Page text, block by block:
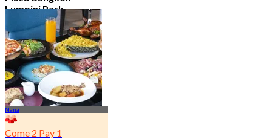
Lumpini Park
5.4K booked
From฿ 592
Nana
Come 2 Pay 1